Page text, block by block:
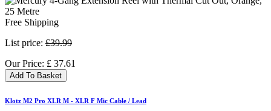
Free Shipping
List price: £39.99
Our Price: £ 37.61
Add To Basket
Klotz M2 Pro XLR M - XLR F Mic Cable / Lead